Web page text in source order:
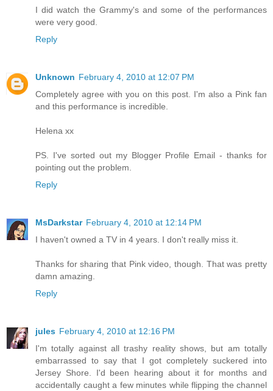
I did watch the Grammy's and some of the performances
were very good.
Reply
Unknown February 4, 2010 at 12:07 PM
Completely agree with you on this post. I'm also a Pink fan
and this performance is incredible.
Helena xx
PS. I've sorted out my Blogger Profile Email - thanks for
pointing out the problem.
Reply
MsDarkstar February 4, 2010 at 12:14 PM
I haven't owned a TV in 4 years. I don't really miss it.
Thanks for sharing that Pink video, though. That was pretty
damn amazing.
Reply
jules February 4, 2010 at 12:16 PM
I'm totally against all trashy reality shows, but am totally
embarrassed to say that I got completely suckered into
Jersey Shore. I'd been hearing about it for months and
accidentally caught a few minutes while flipping the channel